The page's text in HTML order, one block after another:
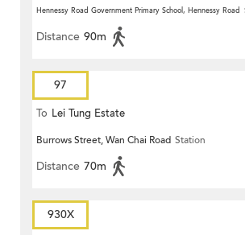
Hennessy Road Government Primary School, Hennessy Road
Distance 90m
97
To Lei Tung Estate
Burrows Street, Wan Chai Road Station
Distance 70m
930X